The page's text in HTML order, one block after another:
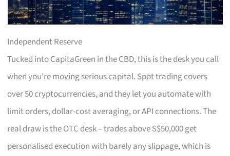
Independent Reserve
Tucked into CapitaGreen in the CBD, this is the desk you call
when you’re moving serious capital. Spot trading covers
over 50 cryptocurrencies, and they let you automate with
limit orders, dollar-cost averaging, or API connections. The
real draw is the OTC desk – trades above S$50,000 get
personalised execution with barely any slippage, which is